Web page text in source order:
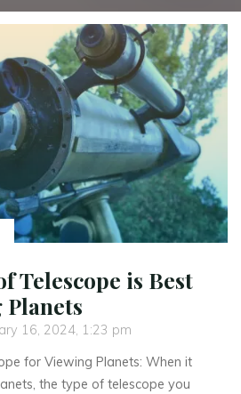
Telescope is Best
Planets
16, 2024, 1:23 pm
for Viewing Planets: When it
the type of telescope you